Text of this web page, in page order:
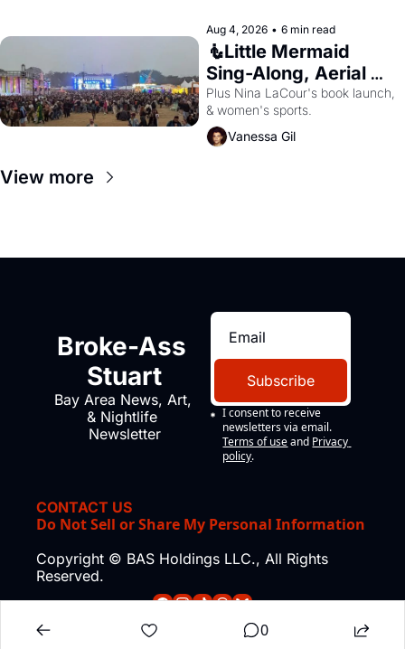
Aug 4, 2026 • 6 min read
🧜Little Mermaid
Sing-Along, Aerial
Arts Fest, & Cat
Videos!
Plus Nina LaCour's book launch,
& women's sports.
Vanessa Gil
View more
Broke-Ass
Stuart
Bay Area News, Art,
& Nightlife
Newsletter
Subscribe
I consent to receive
newsletters via email.
Terms of use and Privacy
policy.
CONTACT US
Do Not Sell or Share My Personal Information
Copyright © BAS Holdings LLC., All Rights
Reserved.
0